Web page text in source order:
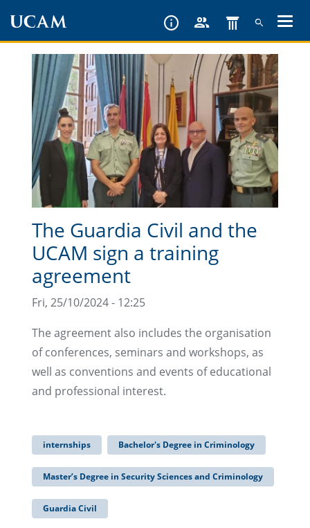
content
The Guardia Civil and the
UCAM sign a training
agreement
Fri, 25/10/2024 - 12:25
The agreement also includes the organisation
of conferences, seminars and workshops, as
well as conventions and events of educational
and professional interest.
internships Bachelor's Degree in Criminology
Master’s Degree in Security Sciences and Criminology
Guardia Civil